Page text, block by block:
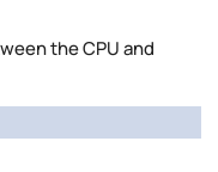
the CPU and